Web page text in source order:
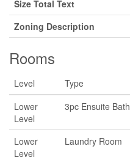
Size Total Text
Zoning Description
Rooms
Level Type
Lower
Level
3pc Ensuite Bath
Lower
Level
Laundry Room